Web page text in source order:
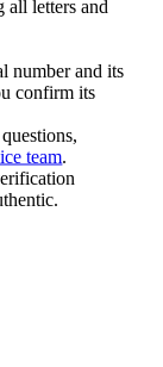
all letters and
number and its
confirm its
team